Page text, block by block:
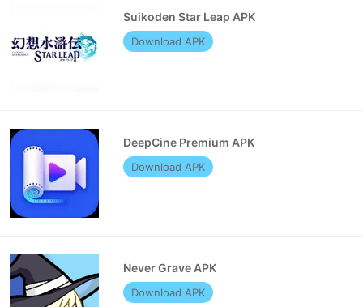
Suikoden Star Leap APK
Download APK
DeepCine Premium APK
Download APK
Never Grave APK
Download APK